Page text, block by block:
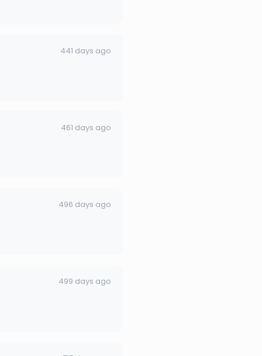
441 days ago
461 days ago
496 days ago
499 days ago